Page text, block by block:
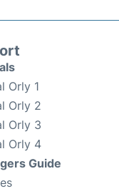
Orly 1
Orly 2
Orly 3
Orly 4
Guide